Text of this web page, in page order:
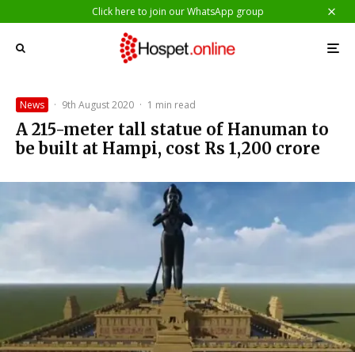
Click here to join our WhatsApp group
News · 9th August 2020 · 1 min read
A 215-meter tall statue of Hanuman to
be built at Hampi, cost Rs 1,200 crore